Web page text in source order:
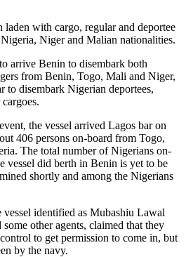
laden with cargo, regular and deportee
Niger and Malian nationalities.
arrive Benin to disembark both
from Benin, Togo, Mali and Niger,
to disembark Nigerian deportees,
the vessel arrived Lagos bar on
406 persons on-board from Togo,
The total number of Nigerians on-
vessel did berth in Benin is yet to be
shortly and among the Nigerians
vessel identified as Mubashiu Lawal
other agents, claimed that they
to get permission to come in, but
by the navy.